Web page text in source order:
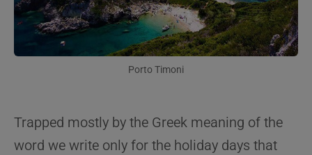
Porto Timoni
Trapped mostly by the Greek meaning of the
word we write only for the holiday days that